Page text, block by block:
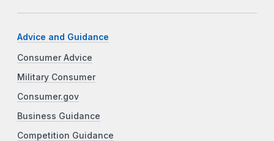
Advice and Guidance
Consumer Advice
Military Consumer
Consumer.gov
Business Guidance
Competition Guidance